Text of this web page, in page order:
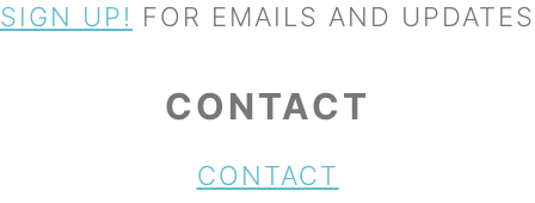
SIGN UP! FOR EMAILS AND UPDATES
CONTACT
CONTACT